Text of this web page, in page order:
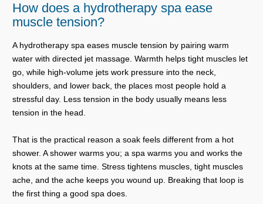
How does a hydrotherapy spa ease
muscle tension?
A hydrotherapy spa eases muscle tension by pairing warm
water with directed jet massage. Warmth helps tight muscles let
go, while high-volume jets work pressure into the neck,
shoulders, and lower back, the places most people hold a
stressful day. Less tension in the body usually means less
tension in the head.
That is the practical reason a soak feels different from a hot
shower. A shower warms you; a spa warms you and works the
knots at the same time. Stress tightens muscles, tight muscles
ache, and the ache keeps you wound up. Breaking that loop is
the first thing a good spa does.